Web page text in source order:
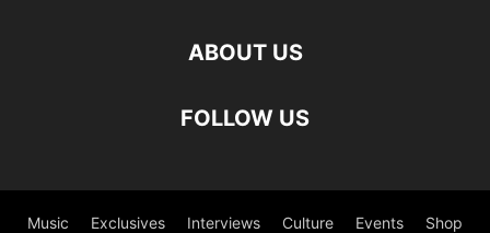
ABOUT US
FOLLOW US
Music Exclusives Interviews Culture Events Shop